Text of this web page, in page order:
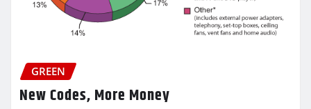
GREEN
New Codes, More Money